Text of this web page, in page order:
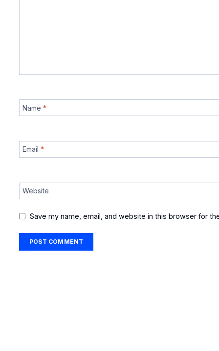
Name *
Email *
Website
Save my name, email, and website in this browser for